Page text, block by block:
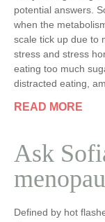
potential answers.
when the
scale tick up due to
stress and stress
eating too much
distracted eating,
READ MORE
Ask
Defined by hot